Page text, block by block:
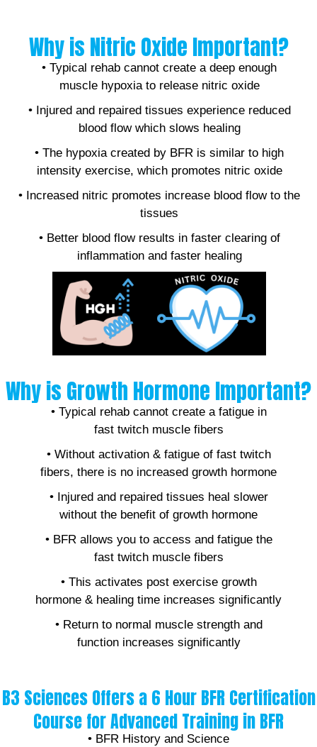
Why is Nitric Oxide Important?
• Typical rehab cannot create a deep enough
muscle hypoxia to release nitric oxide
• Injured and repaired tissues experience reduced
blood flow which slows healing
• The hypoxia created by BFR is similar to high
intensity exercise, which promotes nitric oxide
• Increased nitric promotes increase blood flow to the
tissues
• Better blood flow results in faster clearing of
inflammation and faster healing
Why is Growth Hormone Important?
• Typical rehab cannot create a fatigue in
fast twitch muscle fibers
• Without activation & fatigue of fast twitch
fibers, there is no increased growth hormone
• Injured and repaired tissues heal slower
without the benefit of growth hormone
• BFR allows you to access and fatigue the
fast twitch muscle fibers
• This activates post exercise growth
hormone & healing time increases significantly
• Return to normal muscle strength and
function increases significantly
B3 Sciences Offers a 6 Hour BFR Certification
Course for Advanced Training in BFR
• BFR History and Science